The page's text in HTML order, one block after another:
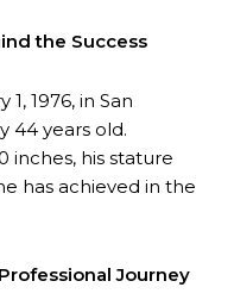
the Success
1976, in San
44 years old.
inches, his stature
has achieved in the
Journey